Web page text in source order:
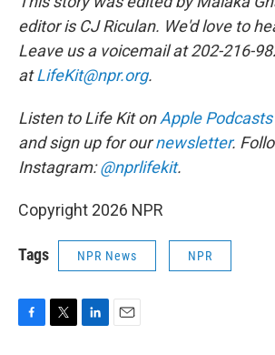
editor is CJ Riculan. We'd love to
Leave us a voicemail at 202-216-
atLifeKit@npr.org.
Listen to Life Kit onApple Podcasts
and sign up for ournewsletter.
Instagram:@nprlifekit.
Copyright 2026 NPR
Tags NPR News NPR